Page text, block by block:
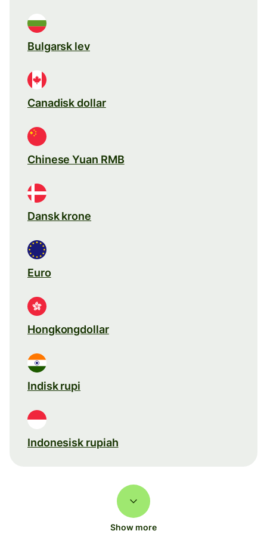
Bulgarsk lev
Canadisk dollar
Chinese Yuan RMB
Dansk krone
Euro
Hongkongdollar
Indisk rupi
Indonesisk rupiah
Show more